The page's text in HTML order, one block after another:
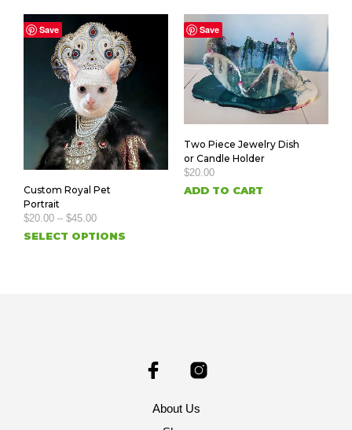
Save
Custom Royal Pet
Portrait
$20.00 – $45.00
SELECT OPTIONS
Save
Two Piece Jewelry Dish
or Candle Holder
$20.00
ADD TO CART
About Us